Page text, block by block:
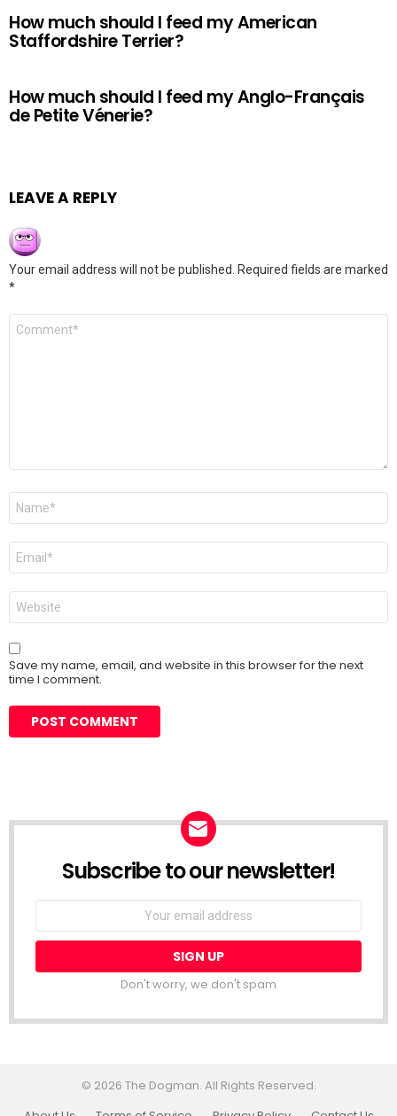
How much should I feed my American
Staffordshire Terrier?
How much should I feed my Anglo-Français
de Petite Vénerie?
LEAVE A REPLY
Your email address will not be published.
Required fields are marked
*
Comment
Name
Email
Website
Save my name, email, and website in this browser for the next
time I comment.
Subscribe to our newsletter!
Don't worry, we don't spam
© 2026 The Dogman. All Rights Reserved.